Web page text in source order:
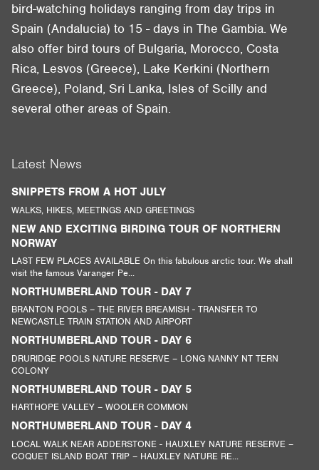
bird-watching holidays ranging from day trips in
Spain (Andalucia) to 15 - days in The Gambia. We
also offer bird tours of Bulgaria, Morocco, Costa
Rica, Lesvos (Greece), Lake Kerkini (Northern
Greece), Poland, Sri Lanka, Isles of Scilly and
several other areas of Spain.
Latest News
SNIPPETS FROM A HOT JULY
WALKS, HIKES, MEETINGS AND GREETINGS
NEW AND EXCITING BIRDING TOUR OF NORTHERN
NORWAY
LAST FEW PLACES AVAILABLE On this fabulous arctic tour. We shall
visit the famous Varanger Pe...
NORTHUMBERLAND TOUR - DAY 7
BRANTON POOLS – THE RIVER BREAMISH - TRANSFER TO
NEWCASTLE TRAIN STATION AND AIRPORT
NORTHUMBERLAND TOUR - DAY 6
DRURIDGE POOLS NATURE RESERVE – LONG NANNY NT TERN
COLONY
NORTHUMBERLAND TOUR - DAY 5
HARTHOPE VALLEY – WOOLER COMMON
NORTHUMBERLAND TOUR - DAY 4
LOCAL WALK NEAR ADDERSTONE - HAUXLEY NATURE RESERVE –
COQUET ISLAND BOAT TRIP – HAUXLEY NATURE RE...